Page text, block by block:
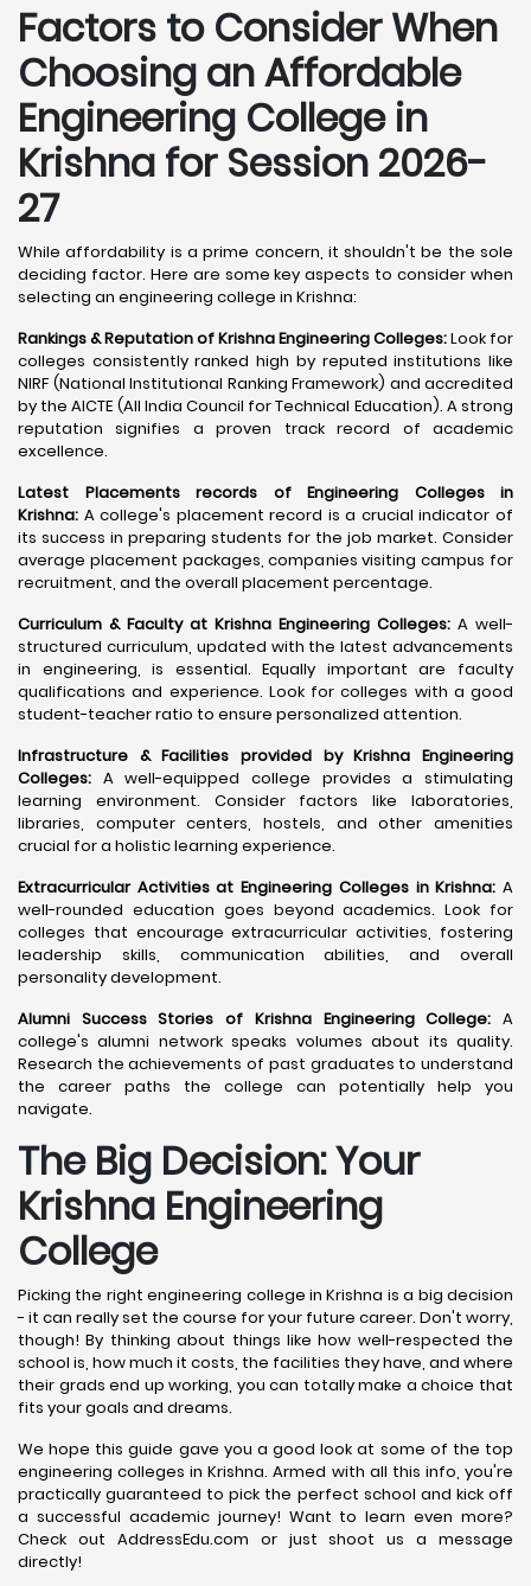
Factors to Consider When
Choosing an Affordable
Engineering College in
Krishna for Session 2026-
27
While affordability is a prime concern, it shouldn't be the sole
deciding factor. Here are some key aspects to consider when
selecting an engineering college in Krishna:
Rankings & Reputation of Krishna Engineering Colleges:Look for
colleges consistently ranked high by reputed institutions like
NIRF (National Institutional Ranking Framework) and accredited
by the AICTE (All India Council for Technical Education). A strong
reputation signifies a proven track record of academic
excellence.
Latest Placements records of Engineering Colleges in
Krishna: A college's placement record is a crucial indicator of
its success in preparing students for the job market. Consider
average placement packages, companies visiting campus for
recruitment, and the overall placement percentage.
Curriculum & Faculty at Krishna Engineering Colleges: A well-
structured curriculum, updated with the latest advancements
in engineering, is essential. Equally important are faculty
qualifications and experience. Look for colleges with a good
student-teacher ratio to ensure personalized attention.
Infrastructure & Facilities provided by Krishna Engineering
Colleges: A well-equipped college provides a stimulating
learning environment. Consider factors like laboratories,
libraries, computer centers, hostels, and other amenities
crucial for a holistic learning experience.
Extracurricular Activities at Engineering Colleges in Krishna: A
well-rounded education goes beyond academics. Look for
colleges that encourage extracurricular activities, fostering
leadership skills, communication abilities, and overall
personality development.
Alumni Success Stories of Krishna Engineering College: A
college's alumni network speaks volumes about its quality.
Research the achievements of past graduates to understand
the career paths the college can potentially help you
navigate.
The Big Decision: Your
Krishna Engineering
College
Picking the right engineering college in Krishna is a big decision
- it can really set the course for your future career. Don't worry,
though! By thinking about things like how well-respected the
school is, how much it costs, the facilities they have, and where
their grads end up working, you can totally make a choice that
fits your goals and dreams.
We hope this guide gave you a good look at some of the top
engineering colleges in Krishna. Armed with all this info, you're
practically guaranteed to pick the perfect school and kick off
a successful academic journey! Want to learn even more?
Check out AddressEdu.com or just shoot us a message
directly!